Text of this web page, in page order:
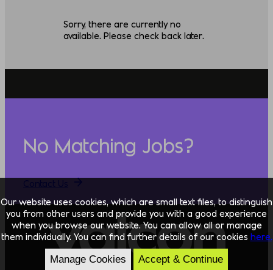
Sorry, there are currently no
available. Please check back later.
No Matching Jobs?
Our website uses cookies, which are small text files, to distinguish
you from other users and provide you with a good experience
when you browse our website. You can allow all or manage
them individually. You can find further details of our cookies here.
Manage Cookies Accept & Continue